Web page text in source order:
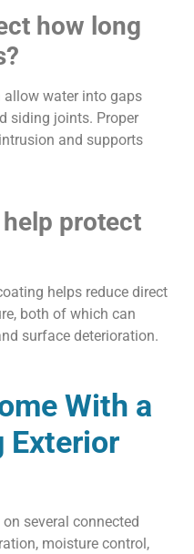
how long
allow water into gaps
siding joints. Proper
and supports
protect
helps reduce direct
both of which can
surface deterioration.
With a
Exterior
several connected
moisture control,